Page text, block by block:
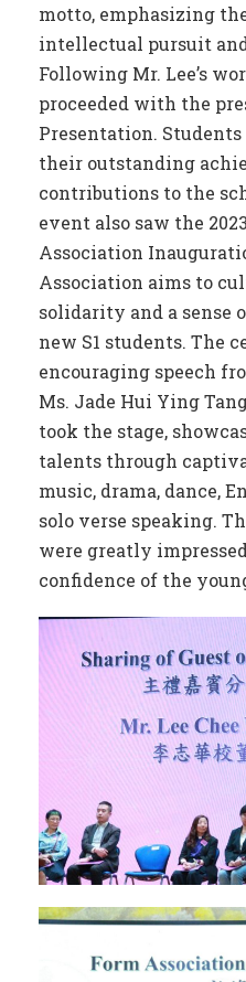
motto, emphasizing
intellectual pursuit
Following Mr. Lee’s
proceeded with the
Presentation.
their outstanding
contributions to the
event also saw the
Association
Association aims to
solidarity and a sense
new S1 students. The
encouraging speech
Ms. Jade Hui Ying
took the stage,
talents through
music, drama, dance,
solo verse speaking.
were greatly
confidence of the